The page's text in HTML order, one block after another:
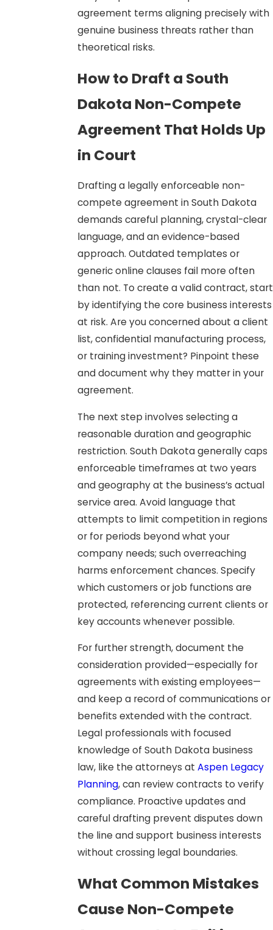
agreement terms aligning precisely with
genuine business threats rather than
theoretical risks.
How to Draft a South
Dakota Non-Compete
Agreement That Holds Up
in Court
Drafting a legally enforceable non-
compete agreement in South Dakota
demands careful planning, crystal-clear
language, and an evidence-based
approach. Outdated templates or
generic online clauses fail more often
than not. To create a valid contract, start
by identifying the core business interests
at risk. Are you concerned about a client
list, confidential manufacturing process,
or training investment? Pinpoint these
and document why they matter in your
agreement.
The next step involves selecting a
reasonable duration and geographic
restriction. South Dakota generally caps
enforceable timeframes at two years
and geography at the business’s actual
service area. Avoid language that
attempts to limit competition in regions
or for periods beyond what your
company needs; such overreaching
harms enforcement chances. Specify
which customers or job functions are
protected, referencing current clients or
key accounts whenever possible.
For further strength, document the
consideration provided—especially for
agreements with existing employees—
and keep a record of communications or
benefits extended with the contract.
Legal professionals with focused
knowledge of South Dakota business
law, like the attorneys at Aspen Legacy
Planning, can review contracts to verify
compliance. Proactive updates and
careful drafting prevent disputes down
the line and support business interests
without crossing legal boundaries.
What Common Mistakes
Cause Non-Compete